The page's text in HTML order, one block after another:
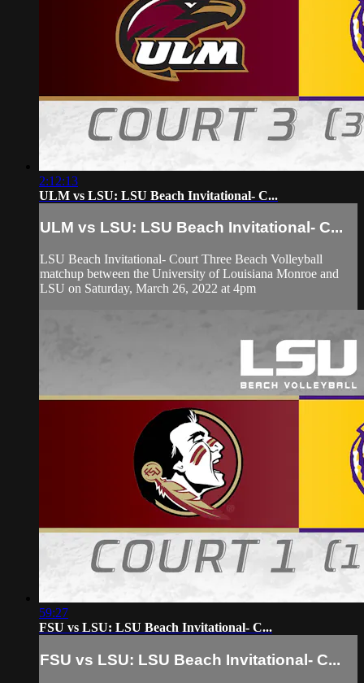
2:12:13
ULM vs LSU: LSU Beach Invitational- C...
ULM vs LSU: LSU Beach Invitational- C...
LSU Beach Invitational- Court Three Beach Volleyball
matchup between the University of Louisiana Monroe and
LSU on Saturday, March 26, 2022 at 4pm
59:27
FSU vs LSU: LSU Beach Invitational- C...
FSU vs LSU: LSU Beach Invitational- C...